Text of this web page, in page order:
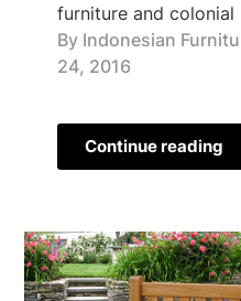
furniture and
By Indonesian
24, 2016
Continue reading